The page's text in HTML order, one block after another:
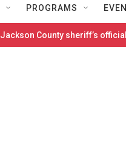
PROGRAMS
Jackson County sheriff’s